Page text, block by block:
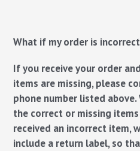
What if my order is
If you receive your order
items are missing, please
phone number listed
the correct or missing items
received an incorrect item,
include a return label, so